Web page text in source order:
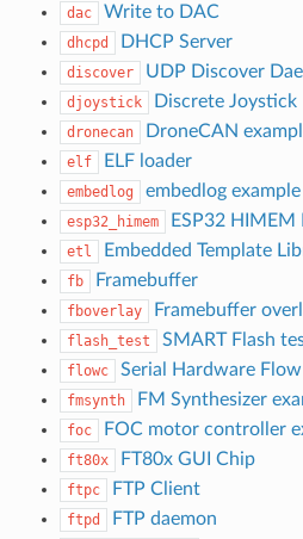
dac Write to DAC
dhcpd DHCP Server
discover UDP Discover
djoystick Discrete Joystick
dronecan DroneCAN
elf ELF loader
embedlog embedlog example
esp32_himem ESP32 HIMEM
etl Embedded Template
fb Framebuffer
fboverlay Framebuffer
flash_test SMART Flash
flowc Serial Hardware
fmsynth FM Synthesizer
foc FOC motor controller
ft80x FT80x GUI Chip
ftpc FTP Client
ftpd FTP daemon